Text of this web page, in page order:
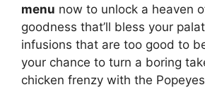
menu now to unlock a heaven
goodness that’ll bless your
infusions that are too good to
your chance to turn a boring
chicken frenzy with the